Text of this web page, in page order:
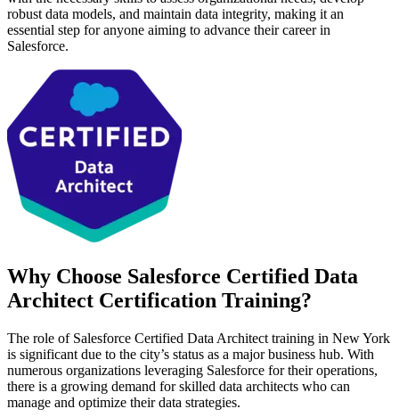
robust data models, and maintain data integrity, making it an
essential step for anyone aiming to advance their career in
Salesforce.
Why Choose Salesforce Certified Data
Architect Certification Training?
The role of Salesforce Certified Data Architect training in New York
is significant due to the city’s status as a major business hub. With
numerous organizations leveraging Salesforce for their operations,
there is a growing demand for skilled data architects who can
manage and optimize their data strategies.